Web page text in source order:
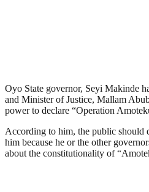
Oyo State governor, Seyi Makinde
and Minister of Justice, Mallam
power to declare “Operation
According to him, the public should
him because he or the other
about the constitutionality of